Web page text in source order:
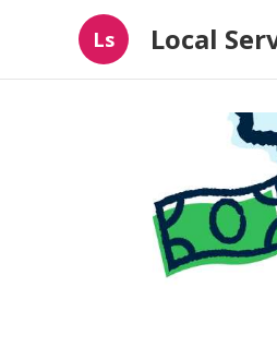
Ls Local